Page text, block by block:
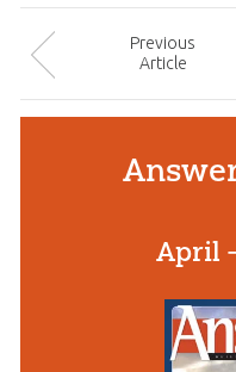
Previous
Article
April